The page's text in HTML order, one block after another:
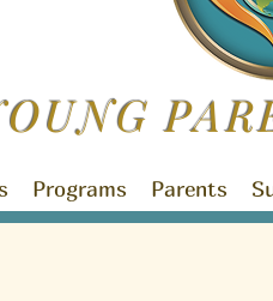
Programs Parents